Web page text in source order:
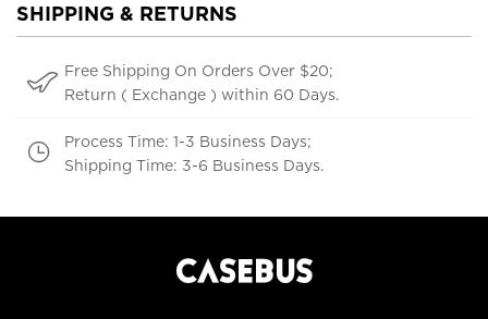
SHIPPING & RETURNS
Free Shipping On Orders Over $20;
Return ( Exchange ) within 60 Days.
Process Time: 1-3 Business Days;
Shipping Time: 3-6 Business Days.